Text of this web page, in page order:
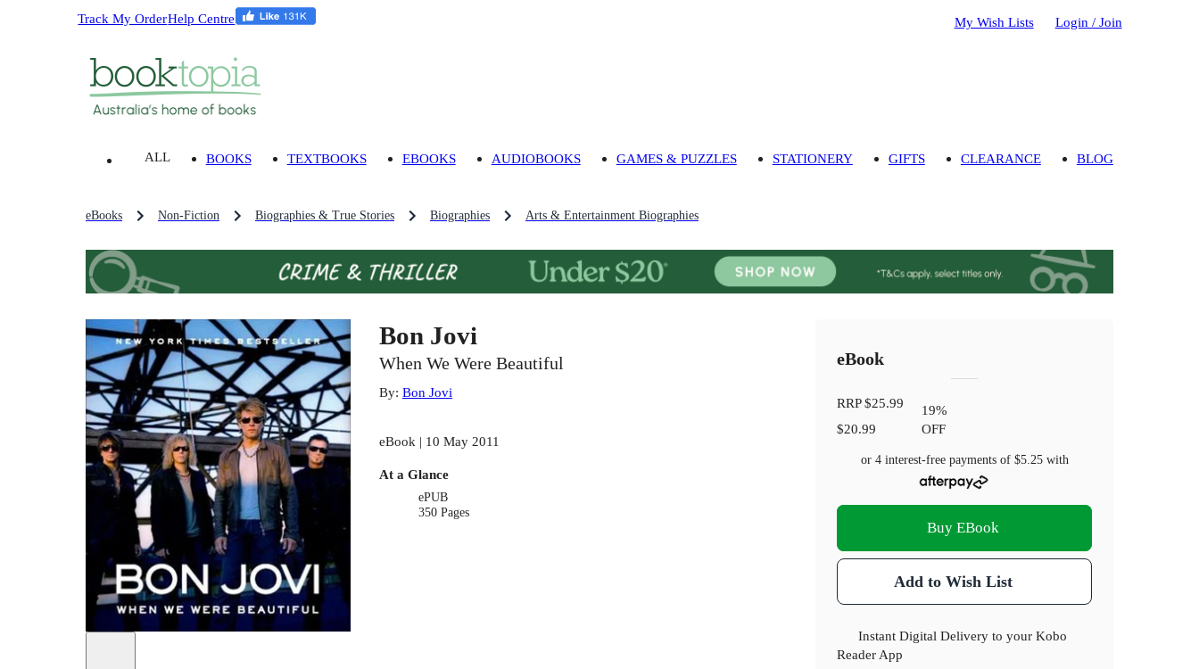
Track My OrderHelp Centre My Wish Lists Login / Join
ALL BOOKS TEXTBOOKS EBOOKS AUDIOBOOKS GAMES & PUZZLES STATIONERY GIFTS CLEARANCE BLOG
eBooks Non-Fiction Biographies & True Stories Biographies Arts & Entertainment Biographies
Bon Jovi
When We Were Beautiful
By: Bon Jovi
eBook | 10 May 2011
At a Glance
ePUB
350 Pages
eBook
RRP$25.99
$20.99
19%
OFF
or 4 interest-free payments of $5.25with
Buy EBook
Add to Wish List
Instant Digital Delivery to your Kobo
Reader App